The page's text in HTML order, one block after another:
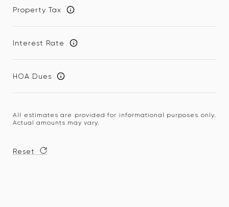
Property Tax
Interest Rate
HOA Dues
All estimates are provided for informational purposes only.
Actual amounts may vary.
Reset